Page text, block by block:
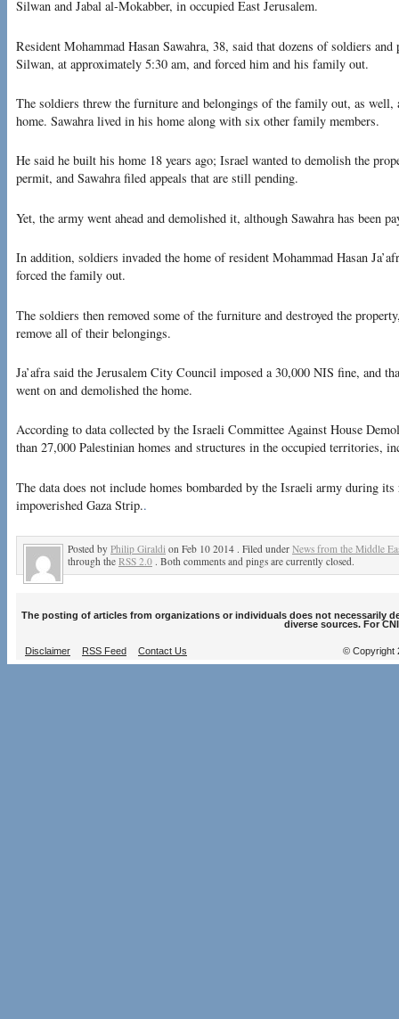
Silwan and Jabal al-Mokabber, in occupied East Jerusalem.
Resident Mohammad Hasan Sawahra, 38, said that dozens of soldiers
Silwan, at approximately 5:30 am, and forced him and his family out.
The soldiers threw the furniture and belongings of the family out, as well,
home. Sawahra lived in his home along with six other family members.
He said he built his home 18 years ago; Israel wanted to demolish the
permit, and Sawahra filed appeals that are still pending.
Yet, the army went ahead and demolished it, although Sawahra has been
In addition, soldiers invaded the home of resident Mohammad Hasan
forced the family out.
The soldiers then removed some of the furniture and destroyed the
remove all of their belongings.
Ja’afra said the Jerusalem City Council imposed a 30,000 NIS fine, and
went on and demolished the home.
According to data collected by the Israeli Committee Against House
than 27,000 Palestinian homes and structures in the occupied territories,
The data does not include homes bombarded by the Israeli army during its
impoverished Gaza Strip..
Posted by Philip Giraldi on Feb 10 2014 . Filed under News from the Middle
through the RSS 2.0 . Both comments and pings are currently closed.
The posting of articles from organizations or individuals does not necessarily
diverse sources. For
Disclaimer RSS Feed Contact Us © Copyright